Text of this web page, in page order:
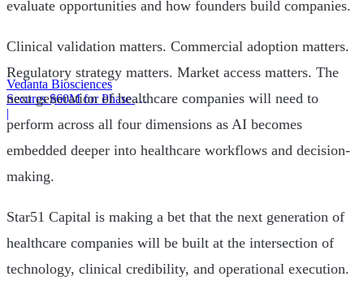
Vedanta Biosciences
Secures $60M for Phase 3
Trial
|
evaluate opportunities and how founders build companies.
Clinical validation matters. Commercial adoption matters.
Regulatory strategy matters. Market access matters. The
next generation of healthcare companies will need to
perform across all four dimensions as AI becomes
embedded deeper into healthcare workflows and decision-
making.
Star51 Capital is making a bet that the next generation of
healthcare companies will be built at the intersection of
technology, clinical credibility, and operational execution.